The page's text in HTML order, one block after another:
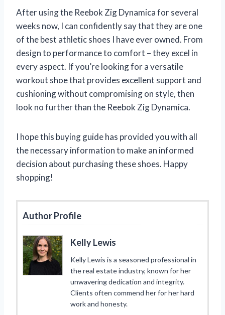
After using the Reebok Zig Dynamica for several
weeks now, I can confidently say that they are one
of the best athletic shoes I have ever owned. From
design to performance to comfort – they excel in
every aspect. If you’re looking for a versatile
workout shoe that provides excellent support and
cushioning without compromising on style, then
look no further than the Reebok Zig Dynamica.
I hope this buying guide has provided you with all
the necessary information to make an informed
decision about purchasing these shoes. Happy
shopping!
Author Profile
Kelly Lewis
Kelly Lewis is a seasoned professional in
the real estate industry, known for her
unwavering dedication and integrity.
Clients often commend her for her hard
work and honesty.